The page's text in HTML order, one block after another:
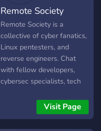
Remote Society
Remote Society is a
collective of cyber fanatics,
Linux pentesters, and
reverse engineers. Chat
with fellow developers,
cybersec specialists, tech
Visit Page